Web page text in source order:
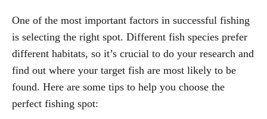
One of the most important factors in successful fishing
is selecting the right spot. Different fish species prefer
different habitats, so it’s crucial to do your research and
find out where your target fish are most likely to be
found. Here are some tips to help you choose the
perfect fishing spot: